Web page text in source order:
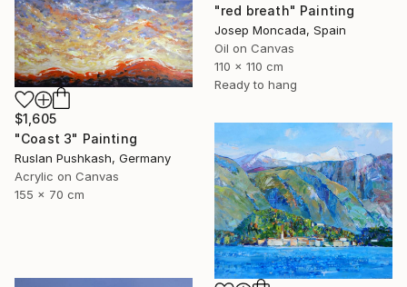
"red breath" Painting
Josep Moncada, Spain
Oil on Canvas
110 x 110 cm
Ready to hang
$1,605
"Coast 3" Painting
Ruslan Pushkash, Germany
Acrylic on Canvas
155 x 70 cm